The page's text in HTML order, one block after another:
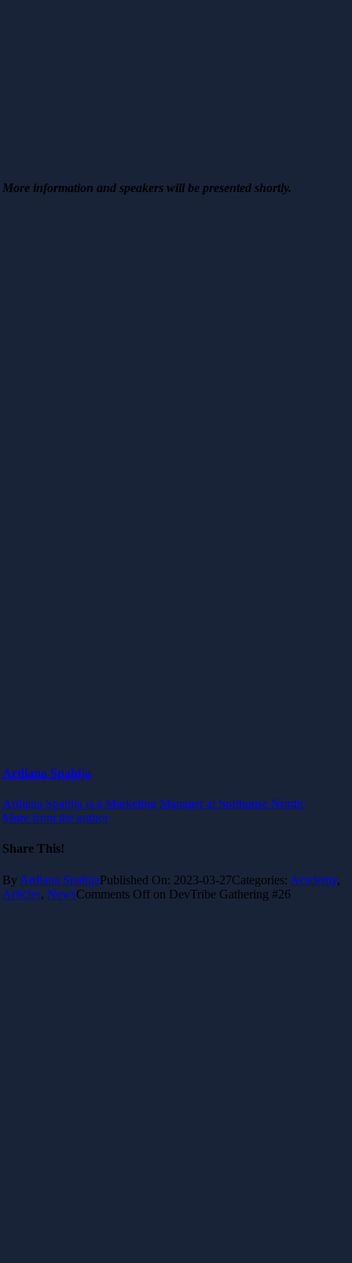
More information and speakers will be presented shortly.
Ardiana Spahija
Ardiana Spahija is a Marketing Manager at Softhouse Nordic
More from the author
Share This!
By Ardiana SpahijaPublished On: 2023-03-27Categories: Academy,
Articles, NewsComments Off on DevTribe Gathering #26